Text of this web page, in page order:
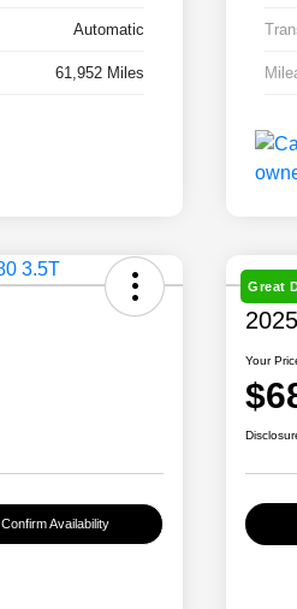
Automatic
61,952 Miles
Confirm Availability
Great
Your